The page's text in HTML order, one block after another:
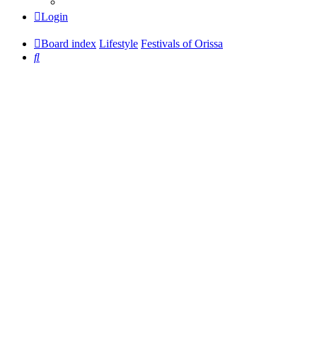
Login
Board index Lifestyle Festivals of Orissa
Search